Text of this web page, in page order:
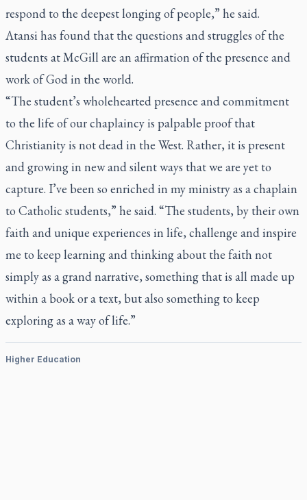
respond to the deepest longing of people,” he said.
Atansi has found that the questions and struggles of the
students at McGill are an affirmation of the presence and
work of God in the world.
“The student’s wholehearted presence and commitment
to the life of our chaplaincy is palpable proof that
Christianity is not dead in the West. Rather, it is present
and growing in new and silent ways that we are yet to
capture. I’ve been so enriched in my ministry as a chaplain
to Catholic students,” he said. “The students, by their own
faith and unique experiences in life, challenge and inspire
me to keep learning and thinking about the faith not
simply as a grand narrative, something that is all made up
within a book or a text, but also something to keep
exploring as a way of life.”
Higher Education